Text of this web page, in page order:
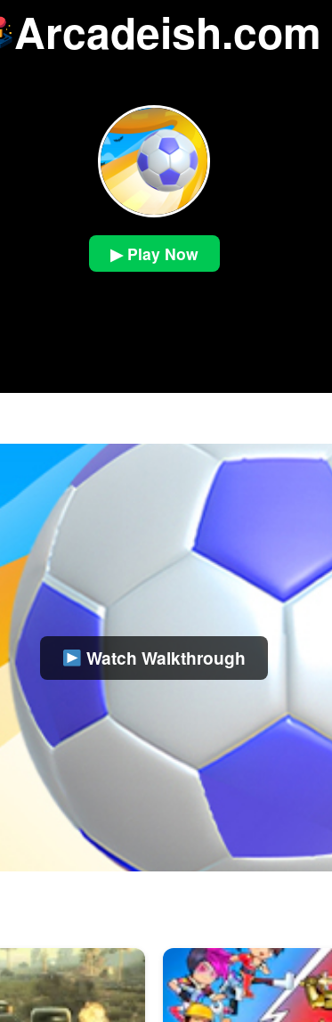
Arcadeish.com
▶ Play Now
Watch Walkthrough